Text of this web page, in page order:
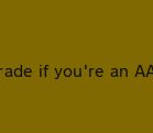
if you're an